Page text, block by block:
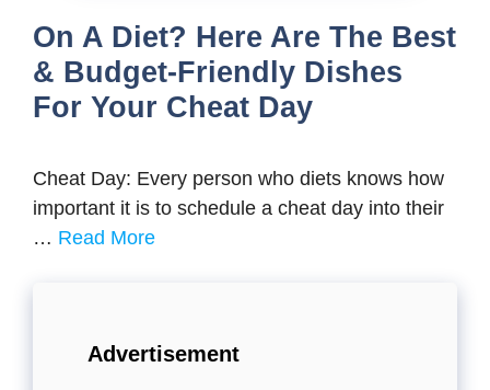
On A Diet? Here Are The Best
& Budget-Friendly Dishes
For Your Cheat Day
Cheat Day: Every person who diets knows how
important it is to schedule a cheat day into their
… Read More
Advertisement